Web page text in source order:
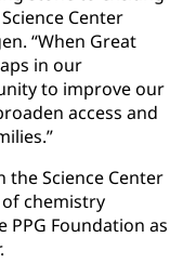
Center
“When Great
in our
to improve our
access and
the Science Center
chemistry
Foundation as